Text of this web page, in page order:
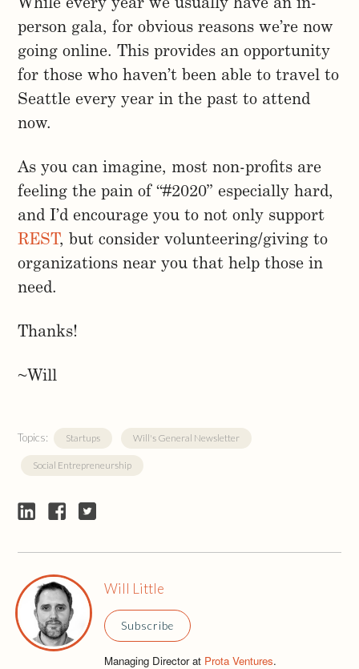
While every year we usually have an in-
person gala, for obvious reasons we’re now
going online. This provides an opportunity
for those who haven’t been able to travel to
Seattle every year in the past to attend
now.
As you can imagine, most non-profits are
feeling the pain of “#2020” especially hard,
and I’d encourage you to not only support
REST, but consider volunteering/giving to
organizations near you that help those in
need.
Thanks!
~Will
Topics: Startups Will's General Newsletter
Social Entrepreneurship
Will Little
Subscribe
Managing Director at Prota Ventures.